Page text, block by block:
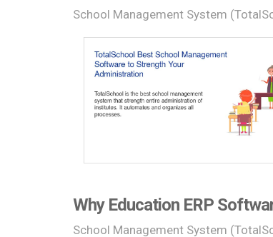
School Management System
Why Education ERP
School Management System